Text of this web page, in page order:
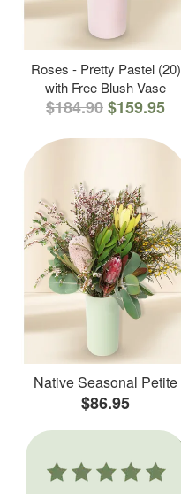
Roses - Pretty Pastel (20)
with Free Blush Vase
$184.90$159.95
Native Seasonal Petite
$86.95